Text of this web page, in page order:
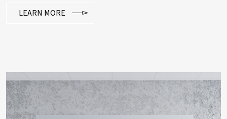
LEARN MORE